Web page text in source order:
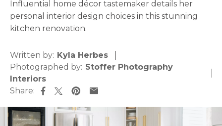
Influential home décor tastemaker details her
personal interior design choices in this stunning
kitchen renovation.
Written by: Kyla Herbes
Photographed by: Stoffer Photography
Interiors
Share: